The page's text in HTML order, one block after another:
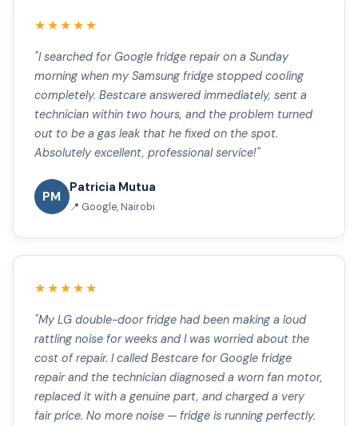
★★★★★
"I searched for Google fridge repair on a Sunday
morning when my Samsung fridge stopped cooling
completely. Bestcare answered immediately, sent a
technician within two hours, and the problem turned
out to be a gas leak that he fixed on the spot.
Absolutely excellent, professional service!"
PM
Patricia Mutua
📍 Google, Nairobi
★★★★★
"My LG double-door fridge had been making a loud
rattling noise for weeks and I was worried about the
cost of repair. I called Bestcare for Google fridge
repair and the technician diagnosed a worn fan motor,
replaced it with a genuine part, and charged a very
fair price. No more noise — fridge is running perfectly.